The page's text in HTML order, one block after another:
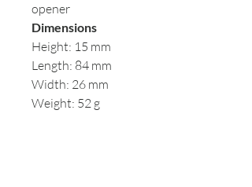
opener
Dimensions
Height: 15 mm
Length: 84 mm
Width: 26 mm
Weight: 52 g